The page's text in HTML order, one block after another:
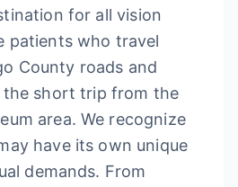
for all vision
patients who travel
County roads and
the short trip from the
area. We recognize
have its own unique
demands. From